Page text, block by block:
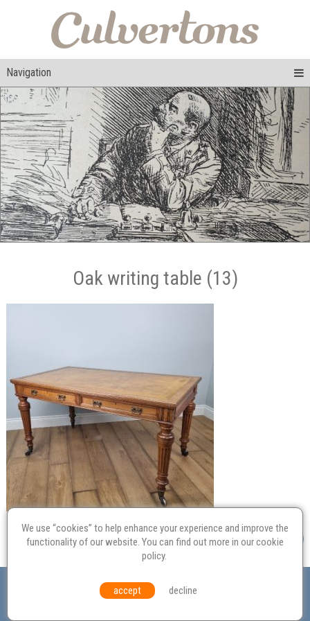
Navigation
Oak writing table (13)
Probate
Equal Opportunities Environmental Policy
© Culvertons – Established 2009 | Tel: Contact Us
We use “cookies” to help enhance your experience and improve the
functionality of our website. You can find out more in ourcookie
policy.
accept decline